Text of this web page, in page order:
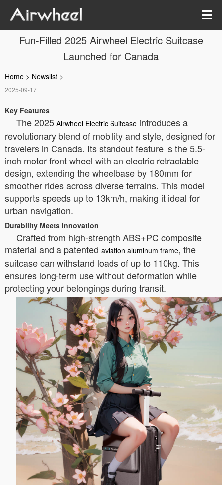
Fun-Filled 2025 Airwheel Electric Suitcase
Launched for Canada
Home > Newslist >
2025-09-17
Key Features
The 2025 Airwheel Electric Suitcase introduces a
revolutionary blend of mobility and style, designed for
travelers in Canada. Its standout feature is the 5.5-
inch motor front wheel with an electric retractable
design, extending the wheelbase by 180mm for
smoother rides across diverse terrains. This model
supports speeds up to 13km/h, making it ideal for
urban navigation.
Durability Meets Innovation
Crafted from high-strength ABS+PC composite
material and a patented aviation aluminum frame, the
suitcase can withstand loads of up to 110kg. This
ensures long-term use without deformation while
protecting your belongings during transit.